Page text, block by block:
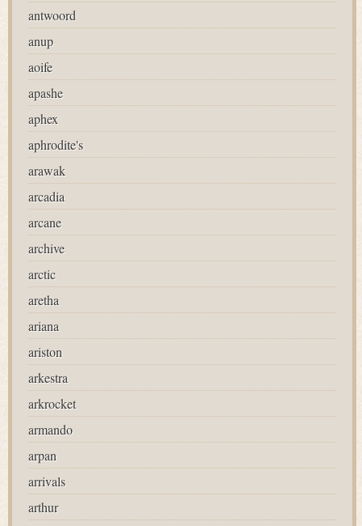
antwoord
anup
aoife
apashe
aphex
aphrodite's
arawak
arcadia
arcane
archive
arctic
aretha
ariana
ariston
arkestra
arkrocket
armando
arpan
arrivals
arthur